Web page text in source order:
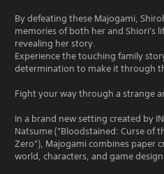
By defeating these Majogami,
memories of both her and Shiori's
revealing her story.
Experience the touching family
determination to make it through
Fight your way through a strange
In a brand new setting created by
Natsume ("Bloodstained: Curse of
Zero"), Majogami combines paper
world, characters, and game